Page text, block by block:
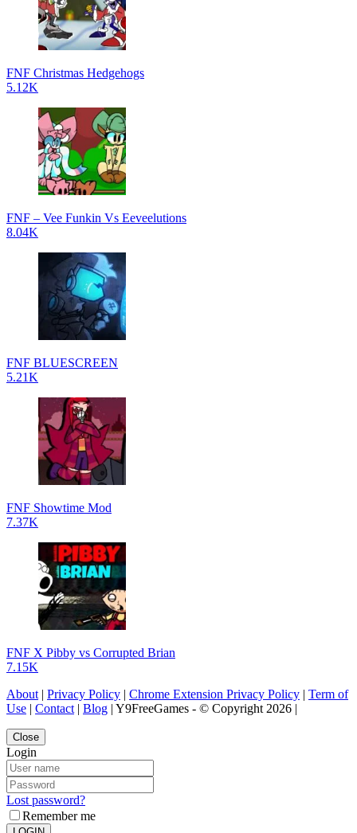
FNF Christmas Hedgehogs
5.12K
FNF – Vee Funkin Vs Eeveelutions
8.04K
FNF BLUESCREEN
5.21K
FNF Showtime Mod
7.37K
FNF X Pibby vs Corrupted Brian
7.15K
About | Privacy Policy | Chrome Extension Privacy Policy | Term of
Use | Contact | Blog | Y9FreeGames - © Copyright 2026 |
Close
Login
Lost password?
Remember me